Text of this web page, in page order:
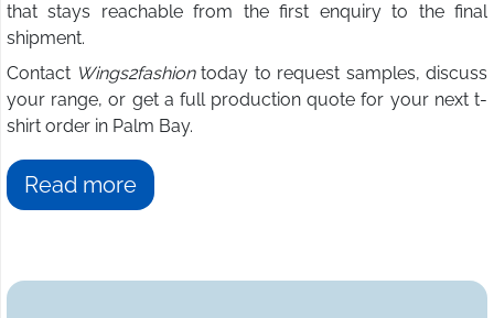
that stays reachable from the first enquiry to the final
shipment.
Contact Wings2fashiontoday to request samples, discuss
your range, or get a full production quote for your next t-
shirt order in Palm Bay.
Read more